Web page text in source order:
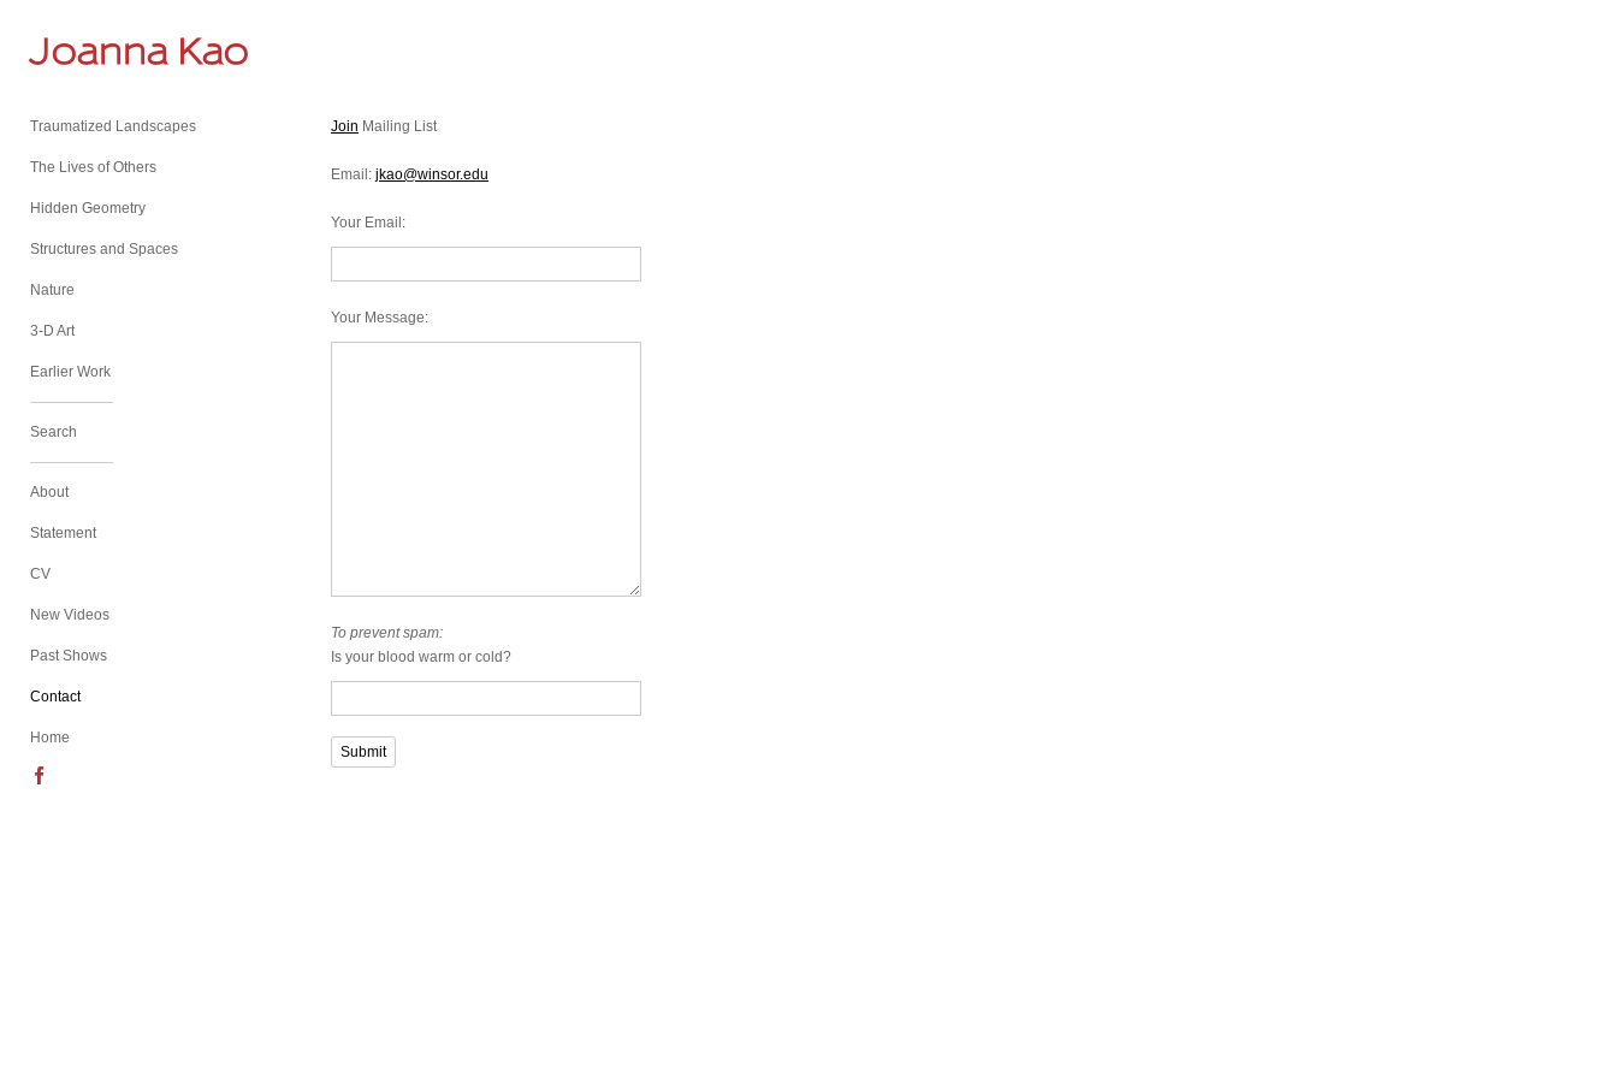
Joanna Kao
Traumatized Landscapes
The Lives of Others
Hidden Geometry
Structures and Spaces
Nature
3-D Art
Earlier Work
Search
About
Statement
CV
New Videos
Past Shows
Contact
Home
Join Mailing List
Email: jkao@winsor.edu
Your Email :
Your Message:
To prevent spam:
Is your blood warm or cold?
Submit